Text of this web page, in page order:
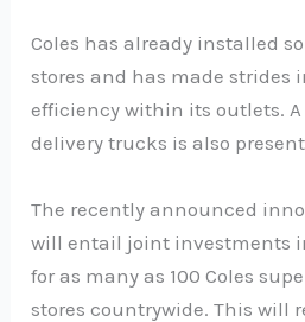
Coles has already installed
stores and has made strides
efficiency within its outlets.
delivery trucks is also
The recently announced
will entail joint investments
for as many as 100 Coles
stores countrywide. This will